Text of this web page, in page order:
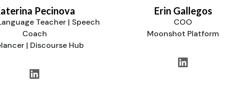
Pecinova
Teacher | Speech
Coach
| Discourse Hub
Erin Gallegos
COO
Moonshot Platform